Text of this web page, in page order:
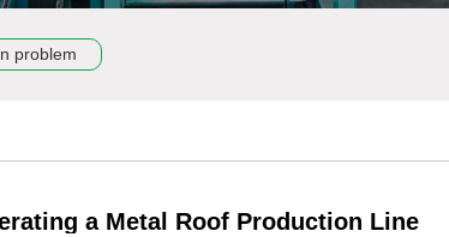
problem
a Metal Roof Production Line